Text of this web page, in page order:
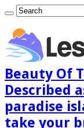
Beauty Of
Described
paradise
take your